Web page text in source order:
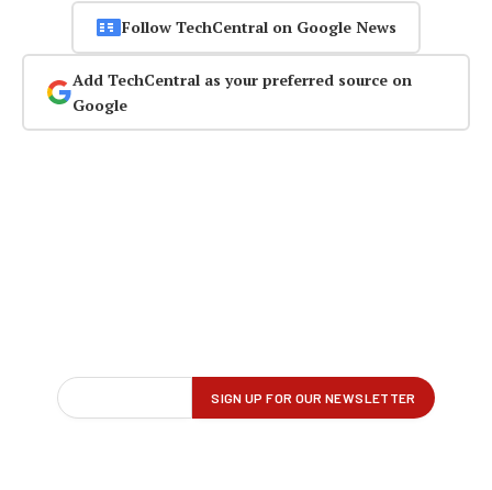
Follow TechCentral on Google News
Add TechCentral as your preferred source on
Google